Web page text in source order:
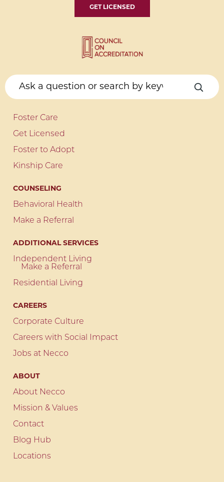
GET LICENSED
Foster Care
Get Licensed
Foster to Adopt
Kinship Care
COUNSELING
Behavioral Health
Make a Referral
ADDITIONAL SERVICES
Independent Living
Make a Referral
Residential Living
CAREERS
Corporate Culture
Careers with Social Impact
Jobs at Necco
ABOUT
About Necco
Mission & Values
Contact
Blog Hub
Locations